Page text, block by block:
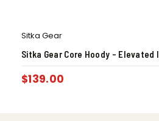
Sitka Gear
Sitka Gear Core Hoody – Elevated
$139.00